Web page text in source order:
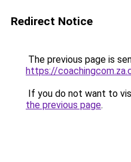
Redirect Notice
The previous page is
https://
If you do not want to
the previous page.